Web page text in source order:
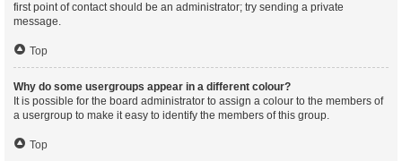
first point of contact should be an administrator; try sending a private
message.
Top
Why do some usergroups appear in a different colour?
It is possible for the board administrator to assign a colour to the members of
a usergroup to make it easy to identify the members of this group.
Top